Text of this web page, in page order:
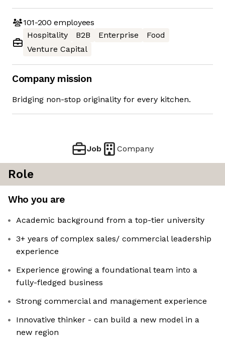
101-200 employees
Hospitality
B2B Enterprise
Food
Venture Capital
Company mission
Bridging non-stop originality for every kitchen.
Job Company
Role
Who you are
Academic background from a top-tier university
3+ years of complex sales/ commercial leadership
experience
Experience growing a foundational team into a
fully-fledged business
Strong commercial and management experience
Innovative thinker - can build a new model in a
new region